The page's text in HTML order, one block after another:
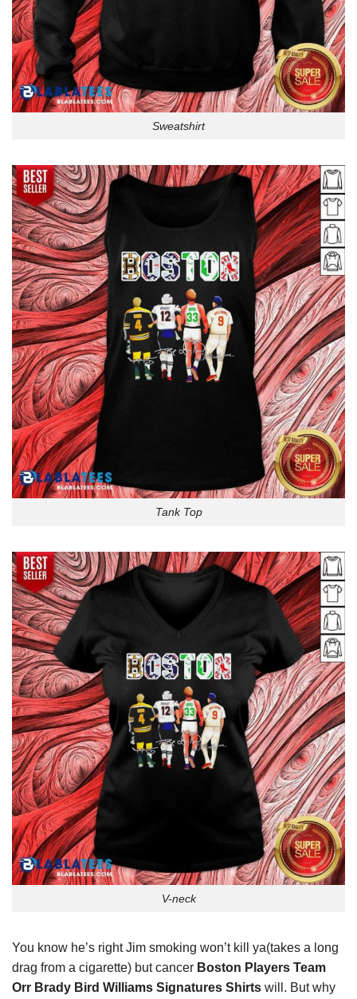
Sweatshirt
Tank Top
V-neck
You know he’s right Jim smoking won’t kill ya(takes a long
drag from a cigarette) but cancer Boston Players Team
Orr Brady Bird Williams Signatures Shirts will. But why